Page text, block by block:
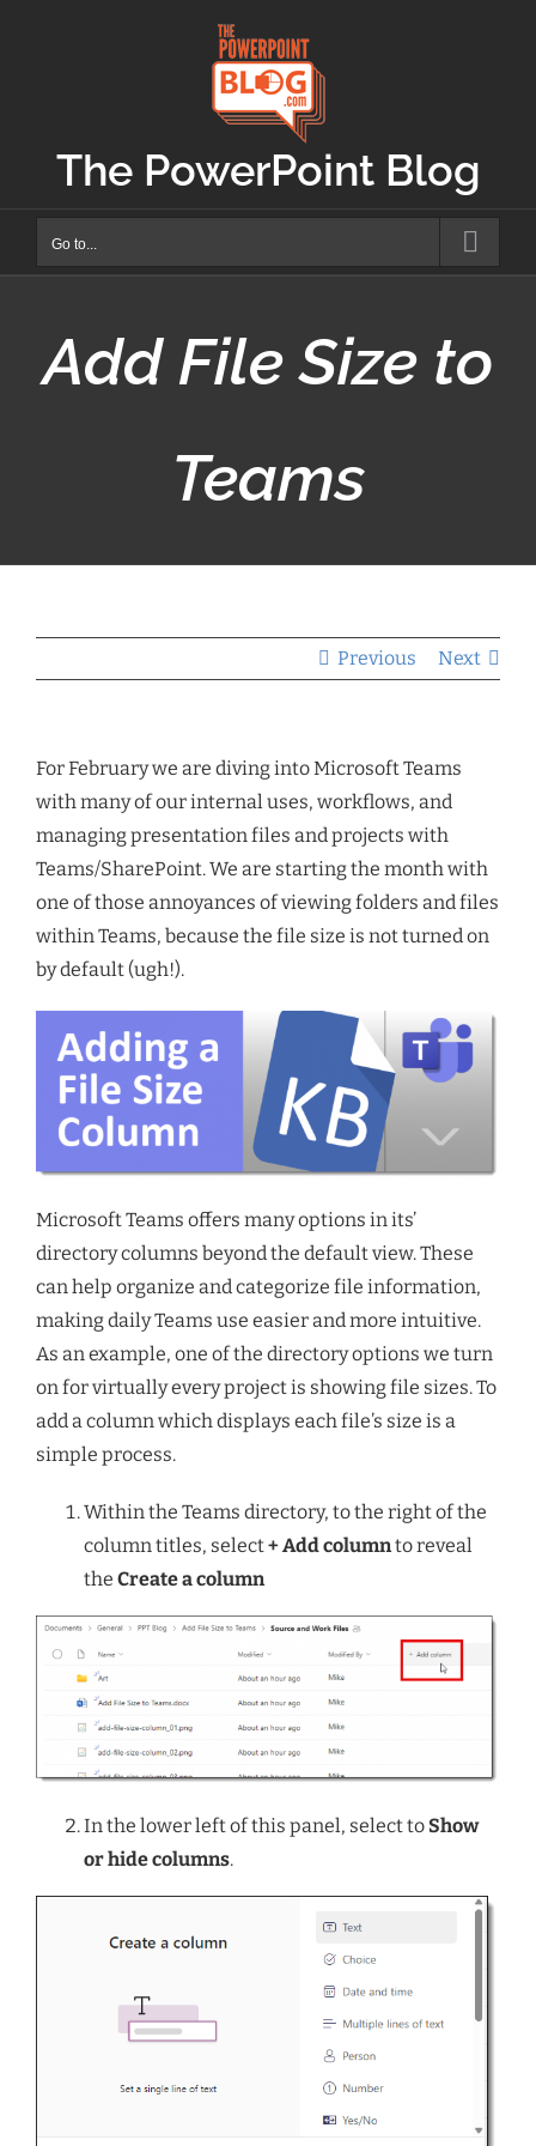
The PowerPoint Blog
Go to...
Add File Size to
Teams
Previous Next
For February we are diving into Microsoft Teams
with many of our internal uses, workflows, and
managing presentation files and projects with
Teams/SharePoint. We are starting the month with
one of those annoyances of viewing folders and files
within Teams, because the file size is not turned on
by default (ugh!).
Microsoft Teams offers many options in its’
directory columns beyond the default view. These
can help organize and categorize file information,
making daily Teams use easier and more intuitive.
As an example, one of the directory options we turn
on for virtually every project is showing file sizes. To
add a column which displays each file’s size is a
simple process.
Within the Teams directory, to the right of the
column titles, select+ Add columnto reveal
the Create a column
In the lower left of this panel, select to Show
or hide columns.